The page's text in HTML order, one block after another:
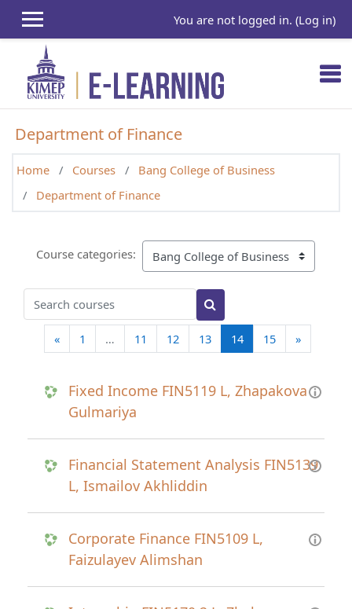
You are not logged in. (Log in)
Department of Finance
Home Courses
Bang College of Business
Department of Finance
Course categories:
Search courses
Search courses
«Previous page
1 … 11 12 13 14(current)
15 »Next
Fixed Income FIN5119 L, Zhapakova
Gulmariya
Financial Statement Analysis FIN5139
L, Ismailov Akhliddin
Corporate Finance FIN5109 L,
Faizulayev Alimshan